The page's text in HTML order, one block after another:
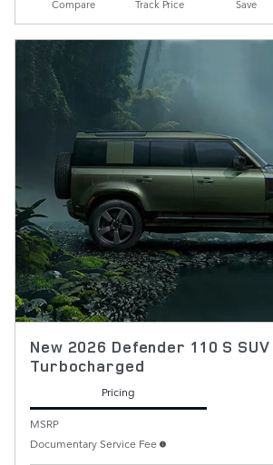
Compare Track Price Save
New 2026 Defender 110 S SUV
Turbocharged
Pricing
MSRP
Documentary Service Fee